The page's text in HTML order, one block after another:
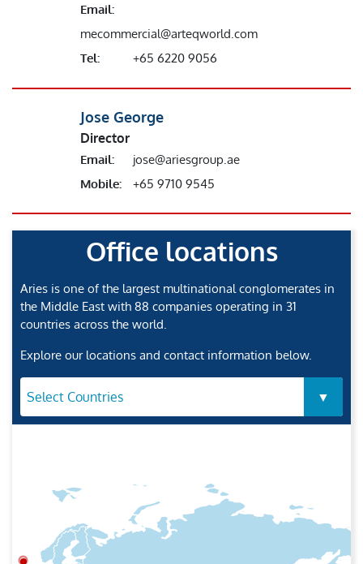
Email:
mecommercial@arteqworld.com
Tel:
+65 6220 9056
Jose George
Director
Email:
jose@ariesgroup.ae
Mobile:
+65 9710 9545
Office locations
Aries is one of the largest multinational conglomerates in
the Middle East with 88 companies operating in 31
countries across the world.
Explore our locations and contact information below.